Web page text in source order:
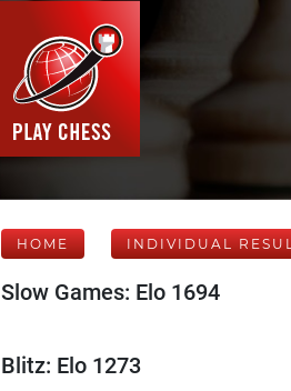
HOME INDIVIDUAL
Slow Games: Elo 1694
Blitz: Elo 1273